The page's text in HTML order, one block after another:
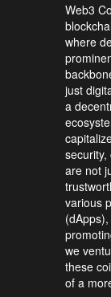
Web3
where
just
a
are not
various
we
these
of a